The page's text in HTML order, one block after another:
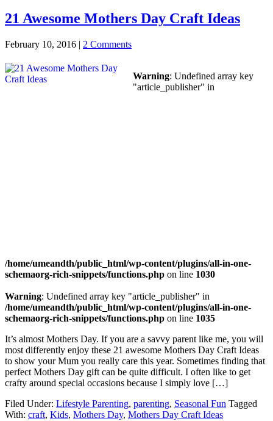
21 Awesome Mothers Day Craft Ideas
February 10, 2016 | 2 Comments
Warning: Undefined array key
"article_publisher" in
/home/umeandth/public_html/wp-content/plugins/all-in-one-
schemaorg-rich-snippets/functions.php on line 1030
Warning: Undefined array key "article_publisher" in
/home/umeandth/public_html/wp-content/plugins/all-in-one-
schemaorg-rich-snippets/functions.php on line 1035
It’s almost Mothers Day. If you are a savvy parent like me, you will
most differently enjoy these 21 awesome Mothers Day Craft Ideas
to show your Mum you really care this year. Sometimes finding that
perfect Mothers Day gift can be quite difficult. I often like to get
crafty around special occasions because I simply love […]
Filed Under: Lifestyle Parenting, parenting, Seasonal Fun Tagged
With: craft, Kids, Mothers Day, Mothers Day Craft Ideas